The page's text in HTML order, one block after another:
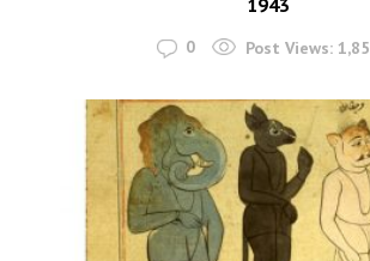
1943
0 Post Views: